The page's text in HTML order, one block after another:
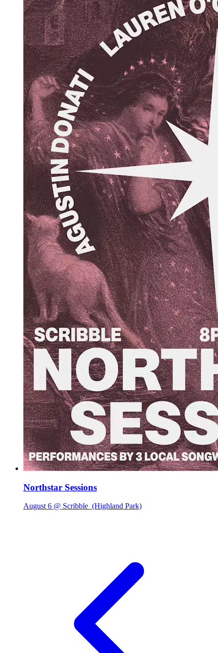
Northstar Sessions
August 6 @ Scribble (Highland Park)